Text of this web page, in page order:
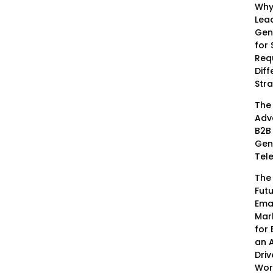
for
The
for
an